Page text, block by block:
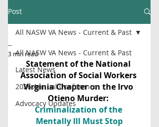
Post
All NASW VA News - Current & Past
Latest News
2026 Annual Conference
Advocacy Updates
All NASW VA News - Current & Past
--
3 min read
Statement of the National
Association of Social Workers
Virginia Chapter on the Irvo
Otieno Murder:
Criminalization of the
Mentally Ill Must Stop